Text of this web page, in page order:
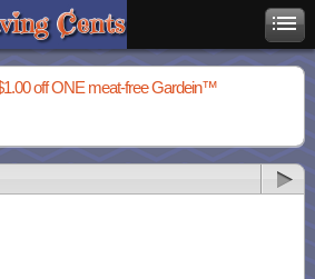
off ONE meat-free Gardein™